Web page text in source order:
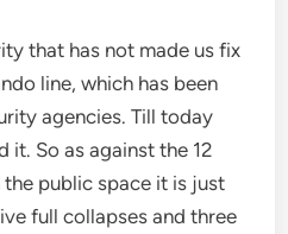
that has not made us fix
line, which has been
agencies. Till today
it. So as against the 12
public space it is just
full collapses and three